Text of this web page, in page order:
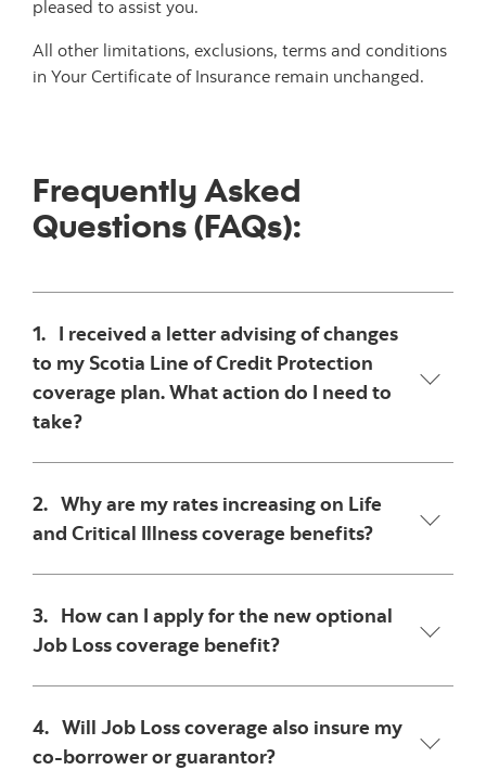
pleased to assist you.
All other limitations, exclusions, terms and conditions
in Your Certificate of Insurance remain unchanged.
Frequently Asked
Questions (FAQs):
1. I received a letter advising of changes
to my Scotia Line of Credit Protection
coverage plan. What action do I need to
take?
2. Why are my rates increasing on Life
and Critical Illness coverage benefits?
3. How can I apply for the new optional
Job Loss coverage benefit?
4. Will Job Loss coverage also insure my
co-borrower or guarantor?